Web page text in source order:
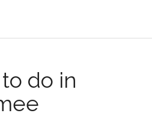
do in